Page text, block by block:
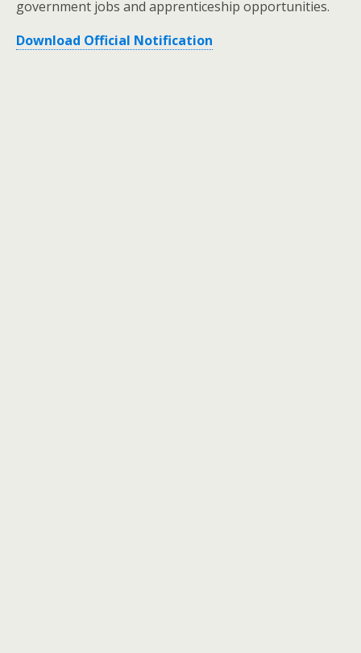
government jobs and apprenticeship opportunities.
Download Official Notification